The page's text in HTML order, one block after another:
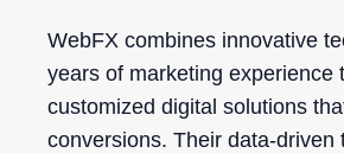
WebFX combines innovative
years of marketing experience
customized digital solutions
conversions. Their data-driven